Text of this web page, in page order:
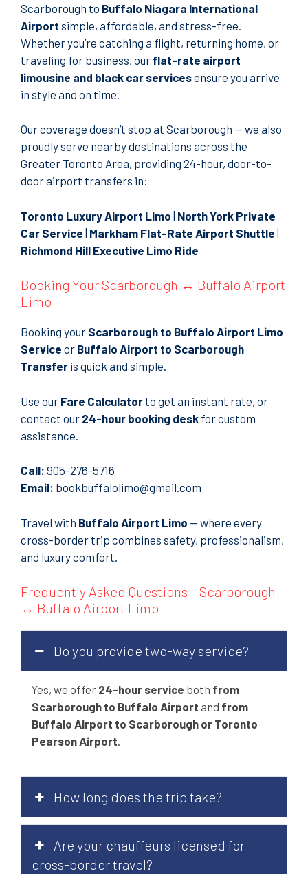
Scarborough to Buffalo Niagara International
Airport simple, affordable, and stress-free.
Whether you’re catching a flight, returning home, or
traveling for business, our flat-rate airport
limousine and black car servicesensure you arrive
in style and on time.
Our coverage doesn’t stop at Scarborough — we also
proudly serve nearby destinations across the
Greater Toronto Area, providing 24-hour, door-to-
door airport transfers in:
Toronto Luxury Airport Limo | North York Private
Car Service | Markham Flat-Rate Airport Shuttle |
Richmond Hill Executive Limo Ride
Booking Your Scarborough ↔ Buffalo Airport
Limo
Booking your Scarborough to Buffalo Airport Limo
Service or Buffalo Airport to Scarborough
Transfer is quick and simple.
Use our Fare Calculator to get an instant rate, or
contact our 24-hour booking desk for custom
assistance.
Call: 905-276-5716
Email: bookbuffalolimo@gmail.com
Travel with Buffalo Airport Limo — where every
cross-border trip combines safety, professionalism,
and luxury comfort.
Frequently Asked Questions – Scarborough
↔ Buffalo Airport Limo
Do you provide two-way service?
Yes, we offer 24-hour service both from
Scarborough to Buffalo Airport and from
Buffalo Airport to Scarborough or Toronto
Pearson Airport.
How long does the trip take?
Are your chauffeurs licensed for
cross-border travel?